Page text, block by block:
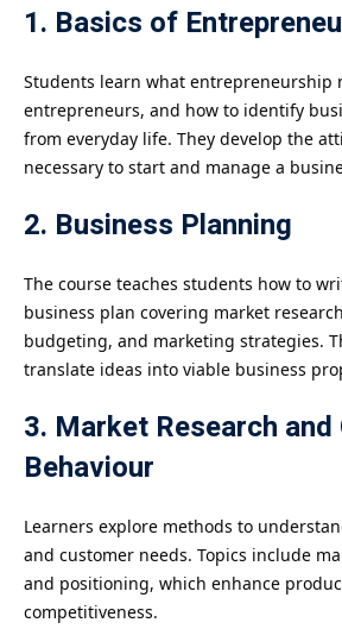
1. Basics of
Students learn what entrepreneurship
entrepreneurs, and how to identify
from everyday life. They develop the
necessary to start and manage a
2. Business Planning
The course teaches students how to
business plan covering market
budgeting, and marketing strategies.
translate ideas into viable business
3. Market Research and
Behaviour
Learners explore methods to
and customer needs. Topics include
and positioning, which enhance
competitiveness.